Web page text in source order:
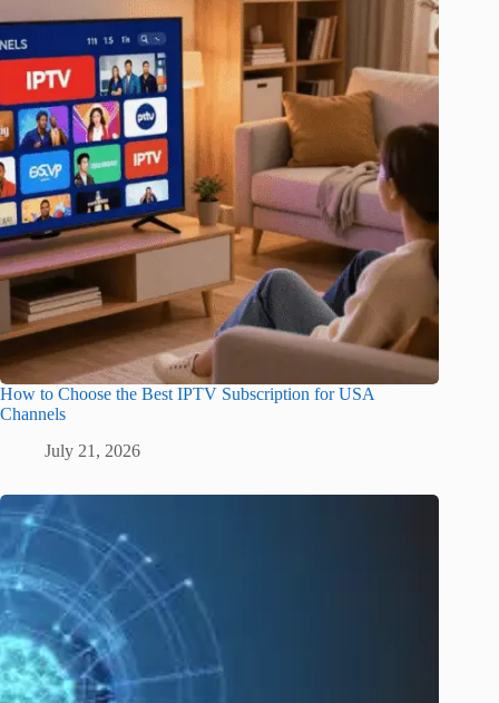
How to Choose the Best IPTV Subscription for USA
Channels
July 21, 2026